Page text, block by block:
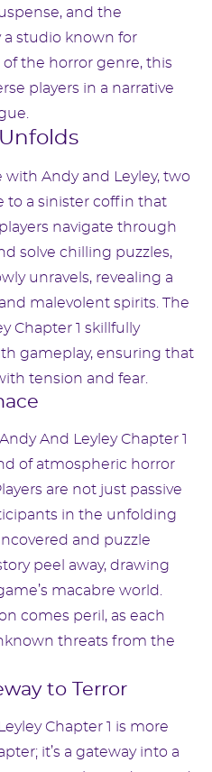
and the
studio known for
the horror genre, this
players in a narrative
Andy and Leyley, two
to a sinister coffin that
navigate through
solve chilling puzzles,
unravels, revealing a
malevolent spirits. The
Chapter 1 skillfully
gameplay, ensuring that
tension and fear.
And Leyley Chapter 1
of atmospheric horror
are not just passive
in the unfolding
and puzzle
peel away, drawing
macabre world.
comes peril, as each
threats from the
to Terror
Chapter 1 is more
it’s a gateway into a